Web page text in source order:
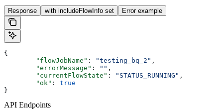
Response with includeFlowInfo set Error example
{
	"flowJobName"
: "testing_bq_2" ,
	"errorMessage"
: "" ,
	"currentFlowState"
: "STATUS_RUNNING" ,
	"ok"
: true
}
API Endpoints